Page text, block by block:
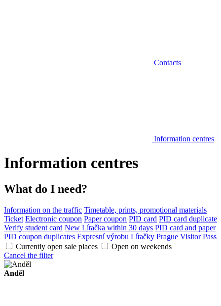
Contacts
Information centres
Information centres
What do I need?
Information on the traffic Timetable, prints, promotional materials
Ticket Electronic coupon Paper coupon PID card PID card duplicate
Verify student card New Lítačka within 30 days PID card and paper
PID coupon duplicates Expresní výrobu Lítačky Prague Visitor Pass
Currently open sale places
Open on weekends
Cancel the filter
Anděl